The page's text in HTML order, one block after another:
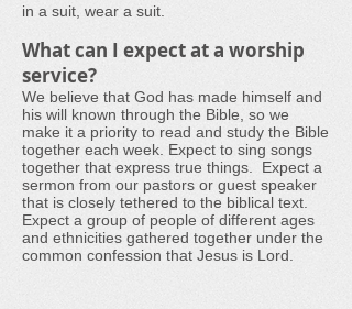
in a suit, wear a suit.
What can I expect at a worship
service?
We believe that God has made himself and
his will known through the Bible, so we
make it a priority to read and study the Bible
together each week. Expect to sing songs
together that express true things. Expect a
sermon from our pastors or guest speaker
that is closely tethered to the biblical text.
Expect a group of people of different ages
and ethnicities gathered together under the
common confession that Jesus is Lord.